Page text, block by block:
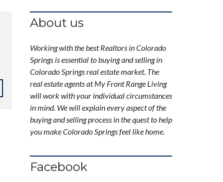
About us
Working with the best Realtors in Colorado
Springs is essential to buying and selling in
Colorado Springs real estate market. The
real estate agents at My Front Range Living
will work with your individual circumstances
in mind. We will explain every aspect of the
buying and selling process in the quest to help
you make Colorado Springs feel like home.
Facebook